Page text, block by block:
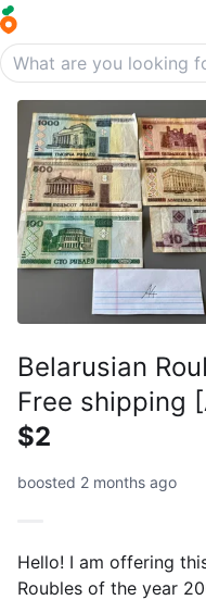
Belarusian
Free shipping
$2
boosted 2 months ago
Hello! I am offering
Roubles of the year